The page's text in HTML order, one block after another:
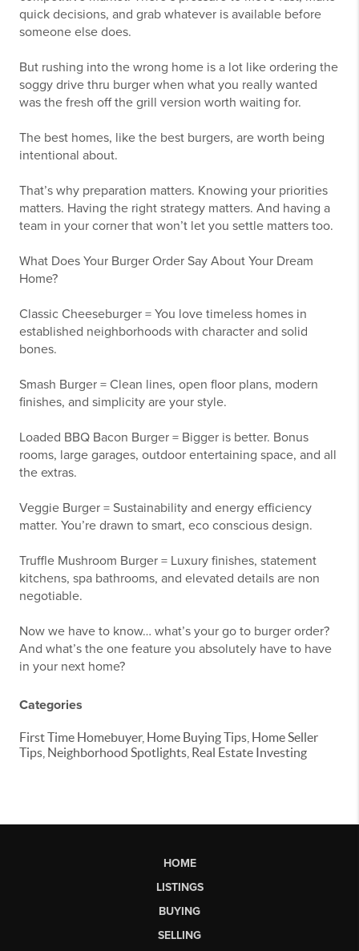
quick decisions, and grab whatever is available before
someone else does.
But rushing into the wrong home is a lot like ordering the
soggy drive thru burger when what you really wanted
was the fresh off the grill version worth waiting for.
The best homes, like the best burgers, are worth being
intentional about.
That’s why preparation matters. Knowing your priorities
matters. Having the right strategy matters. And having a
team in your corner that won’t let you settle matters too.
What Does Your Burger Order Say About Your Dream
Home?
Classic Cheeseburger = You love timeless homes in
established neighborhoods with character and solid
bones.
Smash Burger = Clean lines, open floor plans, modern
finishes, and simplicity are your style.
Loaded BBQ Bacon Burger = Bigger is better. Bonus
rooms, large garages, outdoor entertaining space, and all
the extras.
Veggie Burger = Sustainability and energy efficiency
matter. You’re drawn to smart, eco conscious design.
Truffle Mushroom Burger = Luxury finishes, statement
kitchens, spa bathrooms, and elevated details are non
negotiable.
Now we have to know… what’s your go to burger order?
And what’s the one feature you absolutely have to have
in your next home?
Categories
First Time Homebuyer, Home Buying Tips, Home Seller
Tips, Neighborhood Spotlights, Real Estate Investing
HOME
LISTINGS
BUYING
SELLING